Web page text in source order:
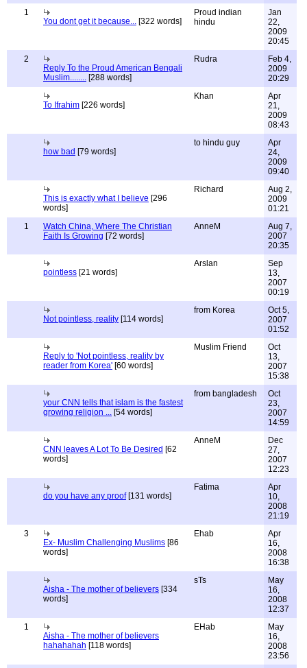
1
You dont get it because... [322 words]
Proud indian
hindu
Jan
22,
2009
20:45
2
Reply To the Proud American Bengali
Muslim........ [288 words]
Rudra
Feb 4,
2009
20:29
To Ifrahim [226 words]
Khan
Apr
21,
2009
08:43
how bad [79 words]
to hindu guy
Apr
24,
2009
09:40
This is exactly what I believe [296
words]
Richard
Aug 2,
2009
01:21
1
Watch China, Where The Christian
Faith Is Growing [72 words]
AnneM
Aug 7,
2007
20:35
pointless [21 words]
Arslan
Sep
13,
2007
00:19
Not pointless, reality [114 words]
from Korea
Oct 5,
2007
01:52
Reply to 'Not pointless, reality by
reader from Korea' [60 words]
Muslim Friend
Oct
13,
2007
15:38
your CNN tells that islam is the fastest
growing religion ... [54 words]
from bangladesh
Oct
23,
2007
14:59
CNN leaves A Lot To Be Desired [62
words]
AnneM
Dec
27,
2007
12:23
do you have any proof[131 words]
Fatima
Apr
10,
2008
21:19
3
Ex- Muslim Challenging Muslims [86
words]
Ehab
Apr
16,
2008
16:38
Aisha - The mother of believers [334
words]
sTs
May
16,
2008
12:37
1
Aisha - The mother of believers
hahahahah [118 words]
EHab
May
16,
2008
23:56